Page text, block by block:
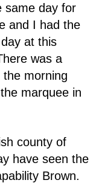
same day for
and I had the
at this
was a
morning
marquee in
county of
have seen the
Brown.